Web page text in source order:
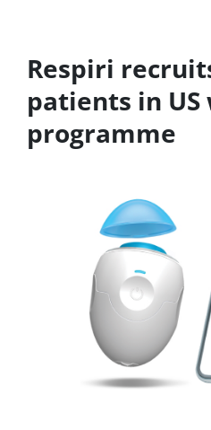
Respiri
patients in US
programme